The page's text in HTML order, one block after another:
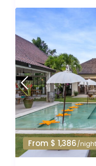
From $ 1,386/night